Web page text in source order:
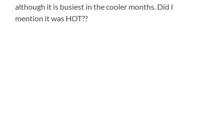
although it is busiest in the cooler months. Did I
mention it was HOT??